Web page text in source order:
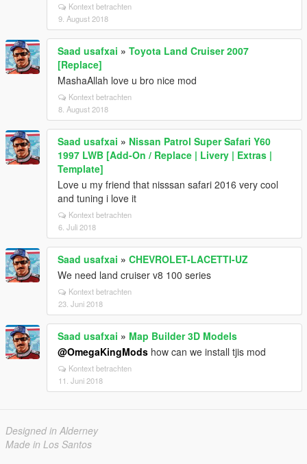
Kontext betrachten
9. August 2018
Saad usafxai » Toyota Land Cruiser 2007
[Replace]
MashaAllah love u bro nice mod
Kontext betrachten
8. August 2018
Saad usafxai » Nissan Patrol Super Safari Y60
1997 LWB [Add-On / Replace | Livery | Extras |
Template]
Love u my friend that nisssan safari 2016 very cool
and tuning i love it
Kontext betrachten
6. Juli 2018
Saad usafxai » CHEVROLET-LACETTI-UZ
We need land cruiser v8 100 series
Kontext betrachten
23. Juni 2018
Saad usafxai » Map Builder 3D Models
@OmegaKingMods how can we install tjis mod
Kontext betrachten
11. Juni 2018
Designed in Alderney
Made in Los Santos